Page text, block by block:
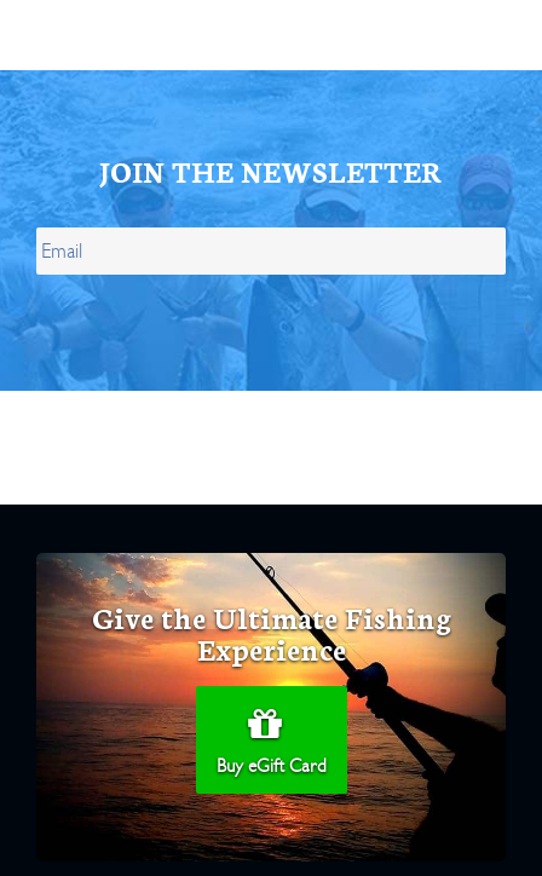
JOIN THE NEWSLETTER
Give the Ultimate Fishing
Experience
Buy eGift Card